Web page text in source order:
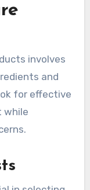
involves
and
for effective
while